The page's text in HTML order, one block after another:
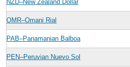
NZD–New Zealand Dollar
OMR–Omani Rial
PAB–Panamanian Balboa
PEN–Peruvian Nuevo Sol